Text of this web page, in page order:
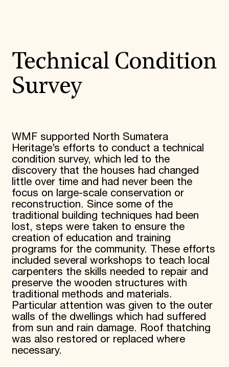
Technical Condition
Survey
WMF supported North Sumatera
Heritage’s efforts to conduct a technical
condition survey, which led to the
discovery that the houses had changed
little over time and had never been the
focus on large-scale conservation or
reconstruction. Since some of the
traditional building techniques had been
lost, steps were taken to ensure the
creation of education and training
programs for the community. These efforts
included several workshops to teach local
carpenters the skills needed to repair and
preserve the wooden structures with
traditional methods and materials.
Particular attention was given to the outer
walls of the dwellings which had suffered
from sun and rain damage. Roof thatching
was also restored or replaced where
necessary.